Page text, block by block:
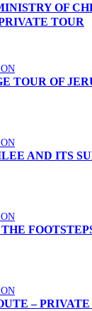
OF
TOUR
TOUR OF
AND ITS
–